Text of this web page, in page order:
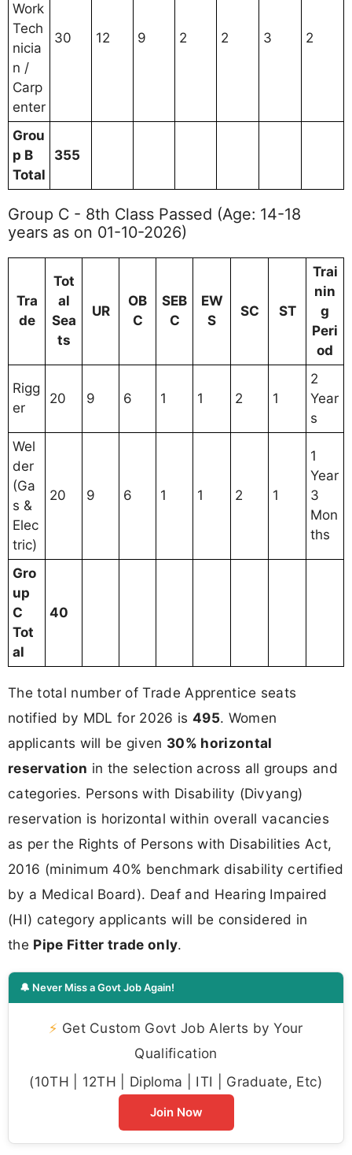
Work
Tech
nicia
n /
Carp
enter
30 12 9 2 2 3 2
Grou
p B
Total
355
Group C - 8th Class Passed (Age: 14-18
years as on 01-10-2026)
Tra
de
Tot
al
Sea
ts
UR
OB
C
SEB
C
EW
S
SC ST
Trai
nin
g
Peri
od
Rigg
er
20 9 6 1 1 2 1
2
Year
s
Wel
der
(Ga
s &
Elec
tric)
20 9 6 1 1 2 1
1
Year
3
Mon
ths
Gro
up
C
Tot
al
40
The total number of Trade Apprentice seats
notified by MDL for 2026 is 495. Women
applicants will be given 30% horizontal
reservation in the selection across all groups and
categories. Persons with Disability (Divyang)
reservation is horizontal within overall vacancies
as per the Rights of Persons with Disabilities Act,
2016 (minimum 40% benchmark disability certified
by a Medical Board). Deaf and Hearing Impaired
(HI) category applicants will be considered in
the Pipe Fitter trade only.
🔔 Never Miss a Govt Job Again!
⚡ Get Custom Govt Job Alerts by Your
Qualification
(10TH | 12TH | Diploma | ITI | Graduate, Etc)
Join Now